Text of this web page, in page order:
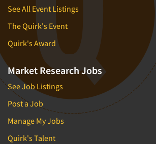
See All Event Listings
The Quirk's Event
Quirk's Award
Market Research Jobs
See Job Listings
Post a Job
Manage My Jobs
Quirk's Talent